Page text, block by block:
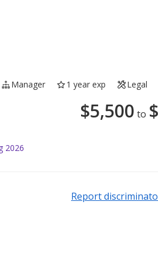
Manager 1 year exp Legal
$5,500 to $
2026
Report